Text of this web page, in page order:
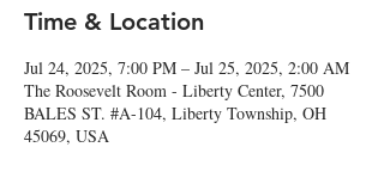
Time & Location
Jul 24, 2025, 7:00 PM – Jul 25, 2025, 2:00 AM
The Roosevelt Room - Liberty Center, 7500
BALES ST. #A-104, Liberty Township, OH
45069, USA